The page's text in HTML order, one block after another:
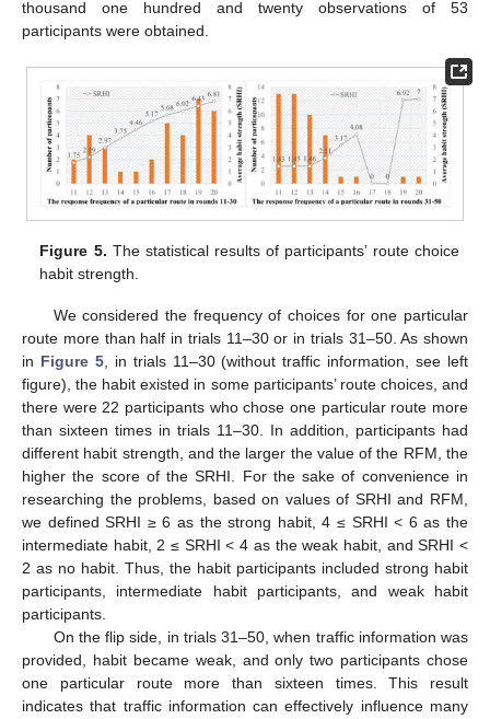
thousand one hundred and twenty observations of 53
participants were obtained.
Figure 5. The statistical results of participants’ route choice
habit strength.
We considered the frequency of choices for one particular
route more than half in trials 11–30 or in trials 31–50. As shown
in Figure 5, in trials 11–30 (without traffic information, see left
figure), the habit existed in some participants’ route choices, and
there were 22 participants who chose one particular route more
than sixteen times in trials 11–30. In addition, participants had
different habit strength, and the larger the value of the RFM, the
higher the score of the SRHI. For the sake of convenience in
researching the problems, based on values of SRHI and RFM,
we defined SRHI ≥ 6 as the strong habit, 4 ≤ SRHI < 6 as the
intermediate habit, 2 ≤ SRHI < 4 as the weak habit, and SRHI <
2 as no habit. Thus, the habit participants included strong habit
participants, intermediate habit participants, and weak habit
participants.
On the flip side, in trials 31–50, when traffic information was
provided, habit became weak, and only two participants chose
one particular route more than sixteen times. This result
indicates that traffic information can effectively influence many